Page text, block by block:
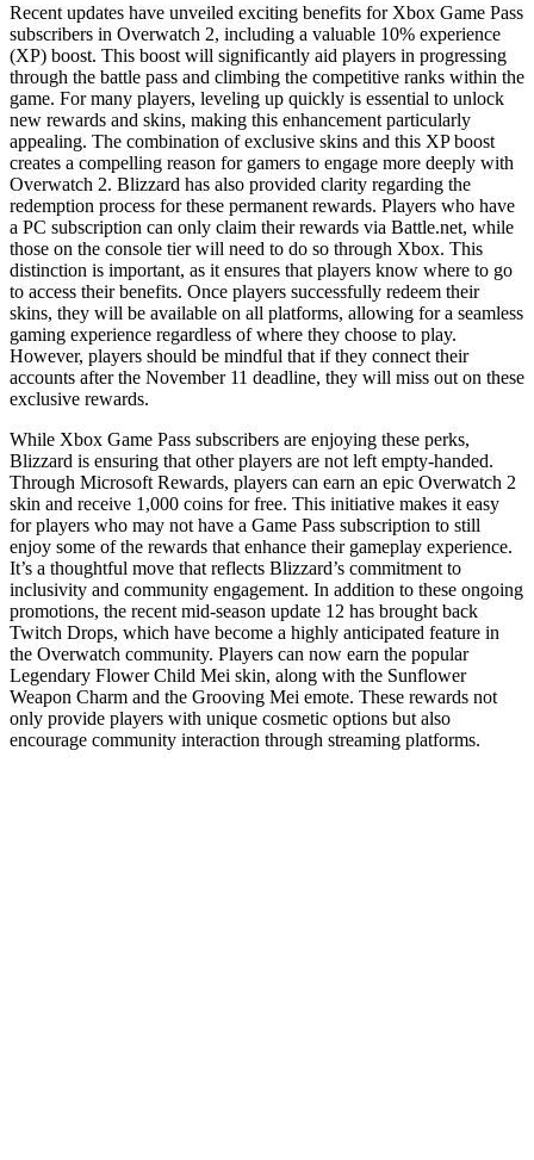
Recent updates have unveiled exciting benefits for Xbox Game Pass
subscribers in Overwatch 2, including a valuable 10% experience
(XP) boost. This boost will significantly aid players in progressing
through the battle pass and climbing the competitive ranks within the
game. For many players, leveling up quickly is essential to unlock
new rewards and skins, making this enhancement particularly
appealing. The combination of exclusive skins and this XP boost
creates a compelling reason for gamers to engage more deeply with
Overwatch 2. Blizzard has also provided clarity regarding the
redemption process for these permanent rewards. Players who have
a PC subscription can only claim their rewards via Battle.net, while
those on the console tier will need to do so through Xbox. This
distinction is important, as it ensures that players know where to go
to access their benefits. Once players successfully redeem their
skins, they will be available on all platforms, allowing for a seamless
gaming experience regardless of where they choose to play.
However, players should be mindful that if they connect their
accounts after the November 11 deadline, they will miss out on these
exclusive rewards.
While Xbox Game Pass subscribers are enjoying these perks,
Blizzard is ensuring that other players are not left empty-handed.
Through Microsoft Rewards, players can earn an epic Overwatch 2
skin and receive 1,000 coins for free. This initiative makes it easy
for players who may not have a Game Pass subscription to still
enjoy some of the rewards that enhance their gameplay experience.
It’s a thoughtful move that reflects Blizzard’s commitment to
inclusivity and community engagement. In addition to these ongoing
promotions, the recent mid-season update 12 has brought back
Twitch Drops, which have become a highly anticipated feature in
the Overwatch community. Players can now earn the popular
Legendary Flower Child Mei skin, along with the Sunflower
Weapon Charm and the Grooving Mei emote. These rewards not
only provide players with unique cosmetic options but also
encourage community interaction through streaming platforms.